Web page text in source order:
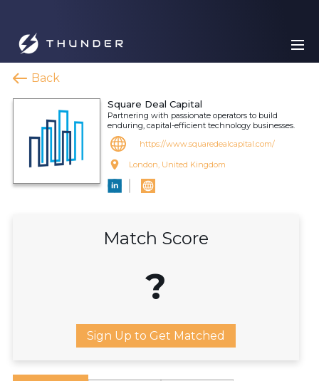
Back
Square Deal Capital
Partnering with passionate operators to build
enduring, capital-efficient technology businesses.
https://www.squaredealcapital.com/
London, United Kingdom
Match Score
?
Sign Up to Get Matched